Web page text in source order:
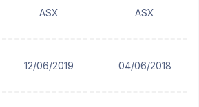
ASX ASX
12/06/2019 04/06/2018